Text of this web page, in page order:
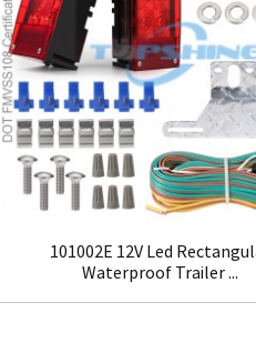
101002E 12V Led
Waterproof Trailer ...